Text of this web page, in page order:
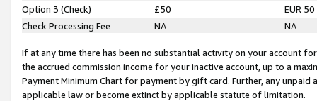
Option 3 (Check)
£50
EUR 50
Check Processing Fee
NA NA
If at any time there has been no substantial activity on your account
the accrued commission income for your inactive account, up to a
Payment Minimum Chart for payment by gift card. Further, any
applicable law or become extinct by applicable statute of limitation.